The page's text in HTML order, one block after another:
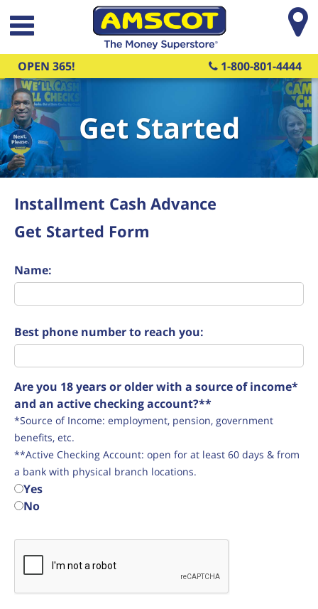
Skip to main content
OPEN 365! 1-800-801-4444
Get Started
Installment Cash Advance
Get Started Form
Name:
Best phone number to reach you:
Are you 18 years or older with a source of income*
and an active checking account?**
*Source of Income: employment, pension, government
benefits, etc.
**Active Checking Account: open for at least 60 days & from
a bank with physical branch locations.
Yes
No